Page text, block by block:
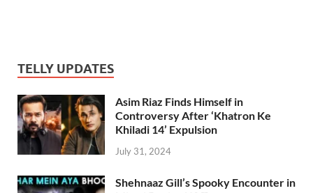
TELLY UPDATES
Asim Riaz Finds Himself in
Controversy After ‘Khatron Ke
Khiladi 14’ Expulsion
July 31, 2024
Shehnaaz Gill’s Spooky Encounter in